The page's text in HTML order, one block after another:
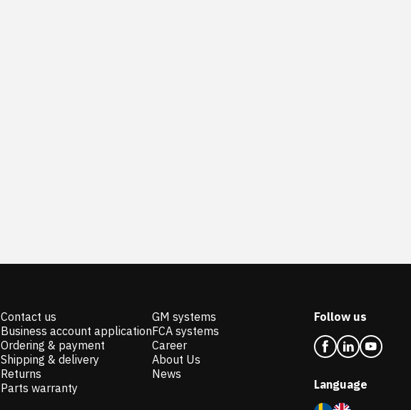
Contact us
Business account application
Ordering & payment
Shipping & delivery
Returns
Parts warranty
GM systems
FCA systems
Career
About Us
News
Follow us
Language